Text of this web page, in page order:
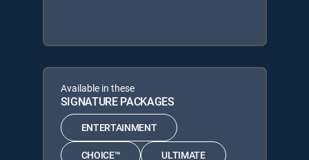
Available in these
SIGNATURE PACKAGES
ENTERTAINMENT
CHOICE™ ULTIMATE